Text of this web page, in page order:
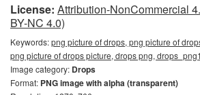
License: Attribution-NonCommercial
BY-NC 4.0)
Keywords:png picture of drops, png picture of
png picture of drops picture, drops png,
Image category: Drops
Format: PNG image with alpha (transparent)